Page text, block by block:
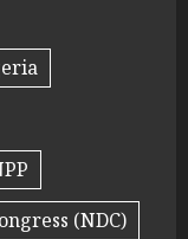
(NDC)